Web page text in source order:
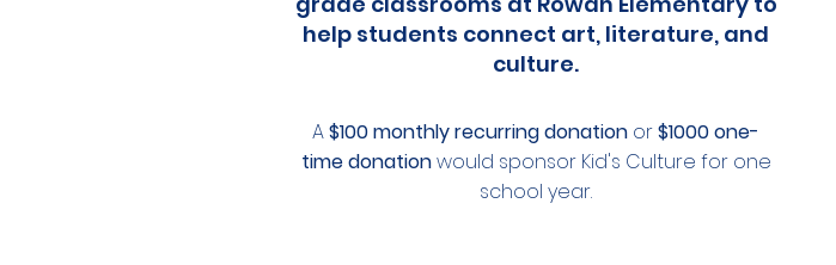
help students connect art, literature, and
culture.
A$100 monthly recurring donation or$1000 one-
time donationwould sponsor Kid's Culture for one
school year.